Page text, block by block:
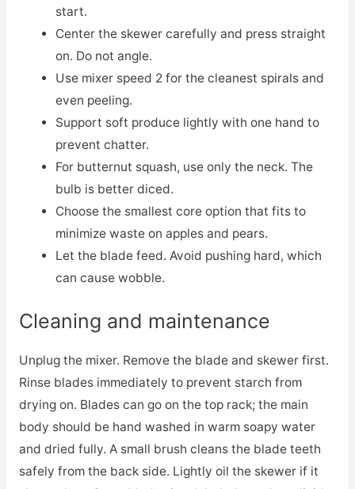
start.
Center the skewer carefully and press straight
on. Do not angle.
Use mixer speed 2 for the cleanest spirals and
even peeling.
Support soft produce lightly with one hand to
prevent chatter.
For butternut squash, use only the neck. The
bulb is better diced.
Choose the smallest core option that fits to
minimize waste on apples and pears.
Let the blade feed. Avoid pushing hard, which
can cause wobble.
Cleaning and maintenance
Unplug the mixer. Remove the blade and skewer first.
Rinse blades immediately to prevent starch from
drying on. Blades can go on the top rack; the main
body should be hand washed in warm soapy water
and dried fully. A small brush cleans the blade teeth
safely from the back side. Lightly oil the skewer if it